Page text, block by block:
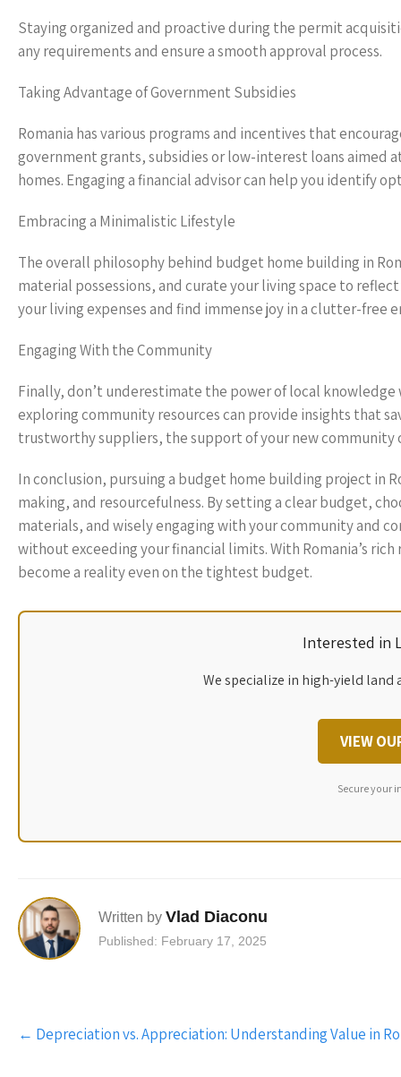
Staying organized and proactive during the permit
any requirements and ensure a smooth approval process.
Taking Advantage of Government Subsidies
Romania has various programs and incentives that
government grants, subsidies or low-interest loans
homes. Engaging a financial advisor can help you identify
Embracing a Minimalistic Lifestyle
The overall philosophy behind budget home building in
material possessions, and curate your living space to
your living expenses and find immense joy in a clutter-free
Engaging With the Community
Finally, don’t underestimate the power of local
exploring community resources can provide insights that
trustworthy suppliers, the support of your new community
In conclusion, pursuing a budget home building project in
making, and resourcefulness. By setting a clear budget,
materials, and wisely engaging with your community and
without exceeding your financial limits. With Romania’s
become a reality even on the tightest budget.
Interested in
We specialize in high-yield
VIEW
Secure your
Written by Vlad Diaconu
Published: February 17, 2025
Post
navigation
← Depreciation vs. Appreciation: Understanding Value in